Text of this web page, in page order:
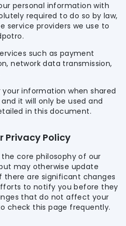
personal information with
required to do so by law,
service providers we use to
such as payment
network data transmission,
information when shared
it will only be used and
in this document.
Privacy Policy
core philosophy of our
may otherwise update
are significant changes
to notify you before they
that do not affect your
check this page frequently.